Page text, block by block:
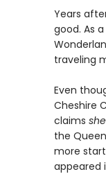
Years
good. As
traveling
Even
Cheshire
claims she
the
more
appeared